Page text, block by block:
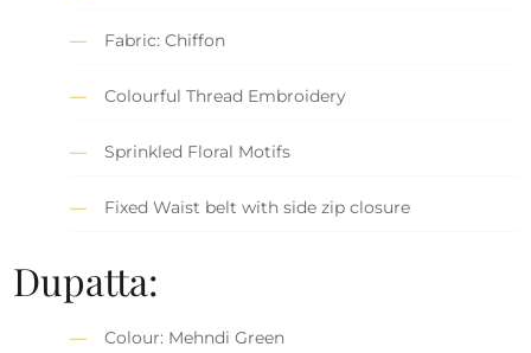
Fabric: Chiffon
Colourful Thread Embroidery
Sprinkled Floral Motifs
Fixed Waist belt with side zip closure
Dupatta:
Colour: Mehndi Green